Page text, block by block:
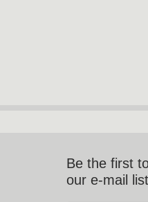
Be the first
our e-mail